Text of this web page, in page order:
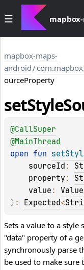
mapbox-maps-
android/
ourceProperty
setStyle
@CallSuper
@MainThread
open fun
sourceId :
property :
value : Value
) : Expected<
Sets a value to a
"data" property of a
synchronously parse
be used to make sure